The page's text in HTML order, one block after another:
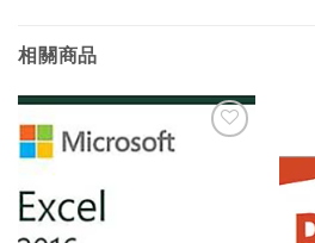
相關商品